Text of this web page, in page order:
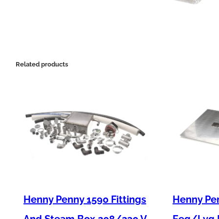
Related products
Henny Penny 1590 Fittings
Henny